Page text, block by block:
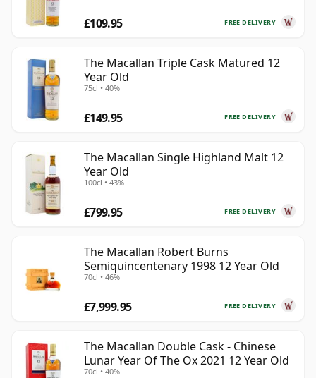
FREE DELIVERY
£109.95
The Macallan Triple Cask Matured 12
Year Old
75cl • 40%
FREE DELIVERY
£149.95
The Macallan Single Highland Malt 12
Year Old
100cl • 43%
FREE DELIVERY
£799.95
The Macallan Robert Burns
Semiquincentenary 1998 12 Year Old
70cl • 46%
FREE DELIVERY
£7,999.95
The Macallan Double Cask - Chinese
Lunar Year Of The Ox 2021 12 Year Old
70cl • 40%